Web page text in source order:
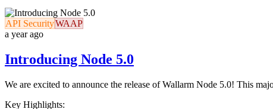
API SecurityWAAP
a year ago
Introducing Node 5.0
We are excited to announce the release of Wallarm Node 5.0! This
Key Highlights: